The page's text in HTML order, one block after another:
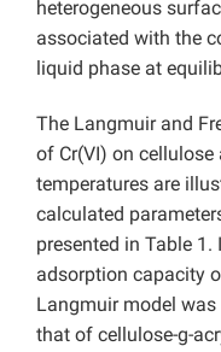
heterogeneous
associated with the
liquid phase at
The Langmuir and
of Cr(VI) on
temperatures are
calculated
presented in Table
adsorption capacity
Langmuir model
that of cellulose-g-